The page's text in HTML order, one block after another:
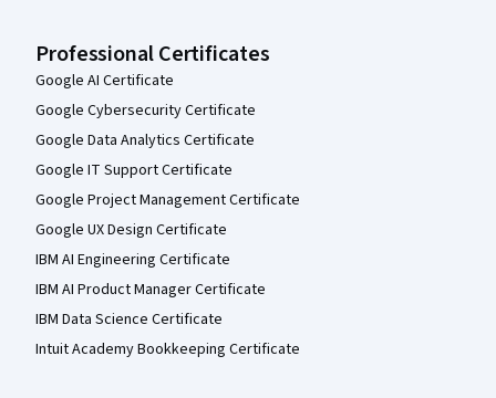
Professional Certificates
Google AI Certificate
Google Cybersecurity Certificate
Google Data Analytics Certificate
Google IT Support Certificate
Google Project Management Certificate
Google UX Design Certificate
IBM AI Engineering Certificate
IBM AI Product Manager Certificate
IBM Data Science Certificate
Intuit Academy Bookkeeping Certificate